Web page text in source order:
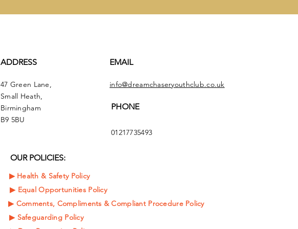
ADDRESS
47 Green Lane,
Small Heath,
Birmingham
B9 5BU
EMAIL
info@dreamchaseryouthclub.co.uk
PHONE
01217735493
OUR POLICIES:
▶︎ Health & Safety Policy
▶︎ Equal Opportunities Policy
▶︎ Comments, Compliments & Compliant Procedure Policy
▶︎ Safeguarding Policy